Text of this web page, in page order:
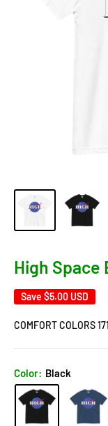
High Space
Save $5.00 USD
COMFORT COLORS
Color: Black